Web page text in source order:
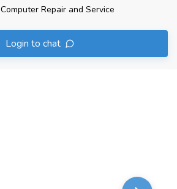
Computer Repair and Service
Login to chat